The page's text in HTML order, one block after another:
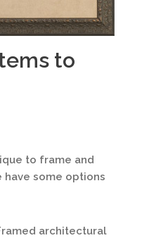
to
to frame and
have some options
architectural